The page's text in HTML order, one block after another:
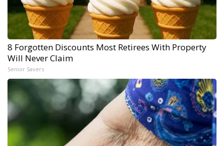
8 Forgotten Discounts Most Retirees With Property
Will Never Claim
Senior Savers